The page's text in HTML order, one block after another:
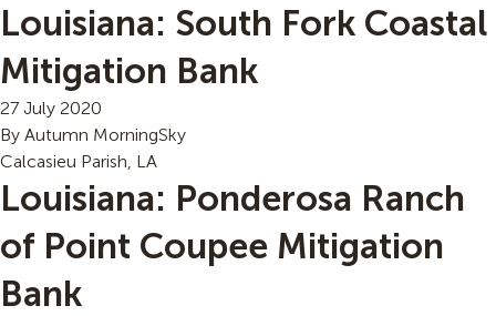
Louisiana: South Fork Coastal
Mitigation Bank
27 July 2020
By Autumn MorningSky
Calcasieu Parish, LA
Louisiana: Ponderosa Ranch
of Point Coupee Mitigation
Bank